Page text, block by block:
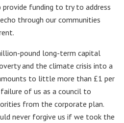
funding to try to address
through our communities
pound long-term capital
and the climate crisis into a
to little more than £1 per
of us as a council to
from the corporate plan.
never forgive us if we took the